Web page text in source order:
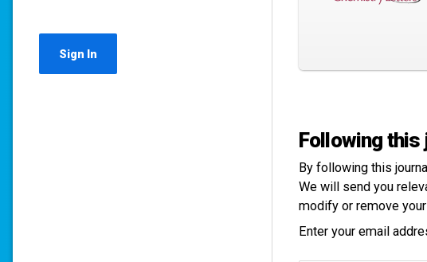
Sign In
Following this
By following this
We will send you
modify or remove
Enter your email